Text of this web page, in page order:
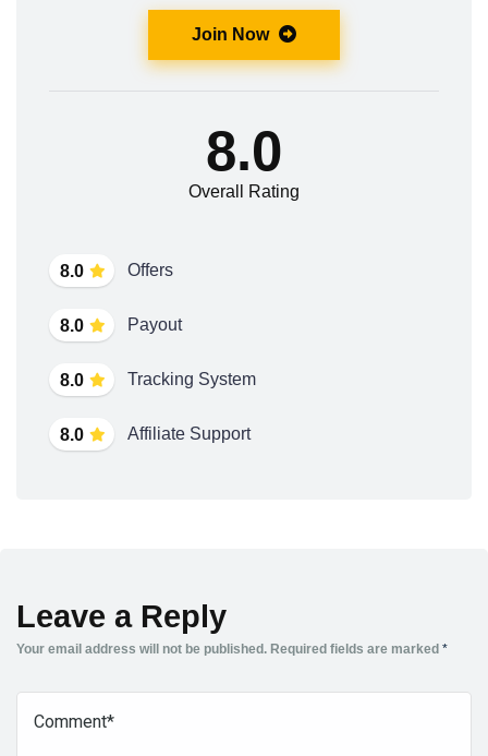
Join Now
8.0 Offers
8.0 Payout
8.0 Tracking System
8.0 Affiliate Support
8.0
Overall Rating
Leave a Reply
Your email address will not be published. Required fields are marked *